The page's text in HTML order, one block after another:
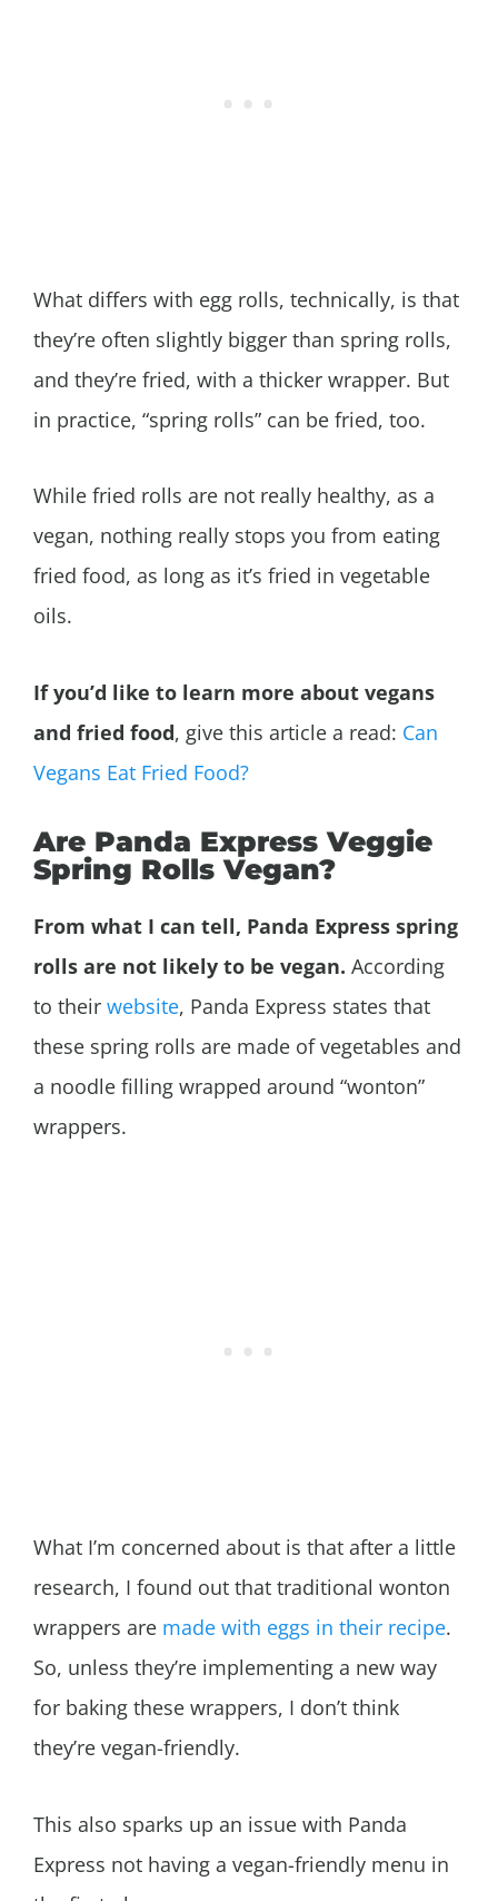
What differs with egg rolls, technically, is that
they’re often slightly bigger than spring rolls,
and they’re fried, with a thicker wrapper. But
in practice, “spring rolls” can be fried, too.
While fried rolls are not really healthy, as a
vegan, nothing really stops you from eating
fried food, as long as it’s fried in vegetable
oils.
If you’d like to learn more about vegans
and fried food, give this article a read: Can
Vegans Eat Fried Food?
Are Panda Express Veggie
Spring Rolls Vegan?
From what I can tell, Panda Express spring
rolls are not likely to be vegan. According
to their website, Panda Express states that
these spring rolls are made of vegetables and
a noodle filling wrapped around “wonton”
wrappers.
What I’m concerned about is that after a little
research, I found out that traditional wonton
wrappers are made with eggs in their recipe.
So, unless they’re implementing a new way
for baking these wrappers, I don’t think
they’re vegan-friendly.
This also sparks up an issue with Panda
Express not having a vegan-friendly menu in